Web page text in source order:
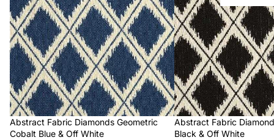
Sale
Abstract Fabric Diamonds Geometric
Cobalt Blue & Off White
Abstract Fabric
Black & Off White